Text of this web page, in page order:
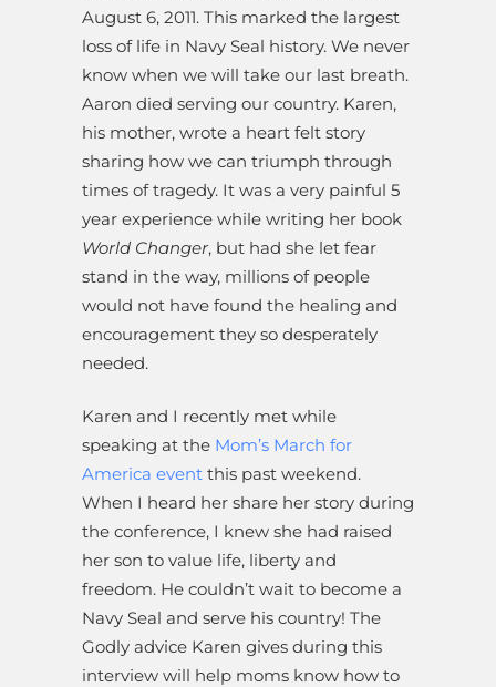
August 6, 2011. This marked the largest
loss of life in Navy Seal history. We never
know when we will take our last breath.
Aaron died serving our country. Karen,
his mother, wrote a heart felt story
sharing how we can triumph through
times of tragedy. It was a very painful 5
year experience while writing her book
World Changer, but had she let fear
stand in the way, millions of people
would not have found the healing and
encouragement they so desperately
needed.
Karen and I recently met while
speaking at the Mom’s March for
America event this past weekend.
When I heard her share her story during
the conference, I knew she had raised
her son to value life, liberty and
freedom. He couldn’t wait to become a
Navy Seal and serve his country! The
Godly advice Karen gives during this
interview will help moms know how to